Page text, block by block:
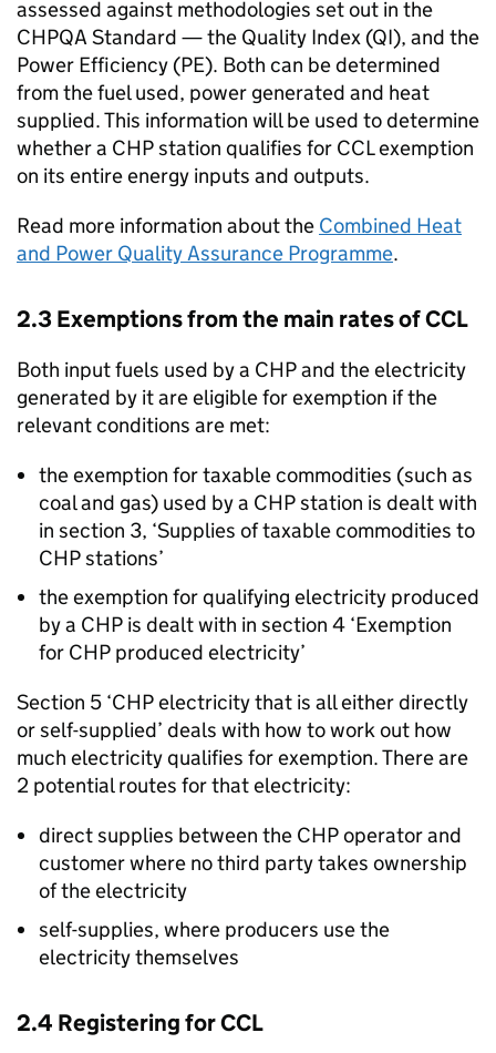
assessed against methodologies set out in the
CHPQA Standard — the Quality Index (QI), and the
Power Efficiency (PE). Both can be determined
from the fuel used, power generated and heat
supplied. This information will be used to determine
whether a CHPstation qualifies for CCLexemption
on its entire energy inputs and outputs.
Read more information about the Combined Heat
and Power Quality Assurance Programme.
2.3 Exemptions from the main rates ofCCL
Both input fuels used by a CHPand the electricity
generated by it are eligible for exemption if the
relevant conditions are met:
the exemption for taxable commodities (such as
coal and gas) used by a CHPstation is dealt with
in section 3, ‘Supplies of taxable commodities to
CHPstations’
the exemption for qualifying electricity produced
by a CHP is dealt with in section 4 ‘Exemption
for CHP produced electricity’
Section 5 ‘CHPelectricity that is all either directly
or self-supplied’ deals with how to work out how
much electricity qualifies for exemption. There are
2 potential routes for that electricity:
direct supplies between the CHPoperator and
customer where no third party takes ownership
of the electricity
self-supplies, where producers use the
electricity themselves
2.4 Registering forCCL